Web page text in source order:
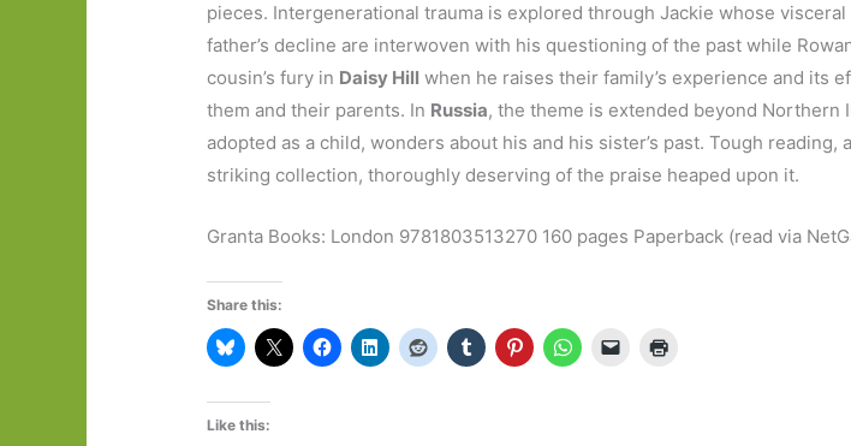
pieces. Intergenerational trauma is explored through Jackie whose
father’s decline are interwoven with his questioning of the past while
cousin’s fury in Daisy Hill when he raises their family’s experience and its
them and their parents. In Russia, the theme is extended beyond Northern
adopted as a child, wonders about his and his sister’s past. Tough reading,
striking collection, thoroughly deserving of the praise heaped upon it.
Granta Books: London 9781803513270 160 pages Paperback (read via
Share this:
Like this: